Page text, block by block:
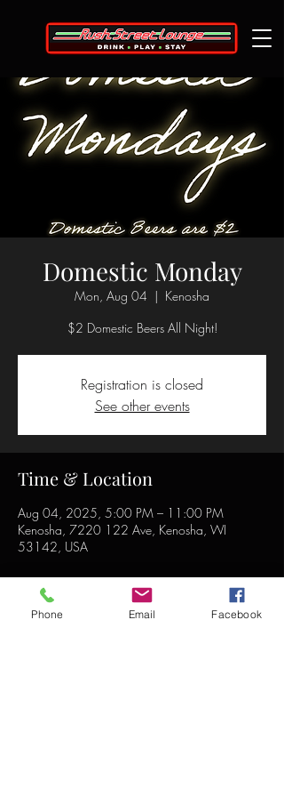
Domestic Monday
Mon, Aug 04
  |
Kenosha
$2 Domestic Beers All Night!
Registration is closed
See other events
Time & Location
Aug 04, 2025, 5:00 PM – 11:00 PM
Kenosha, 7220 122 Ave, Kenosha, WI
53142, USA
Phone Email Facebook